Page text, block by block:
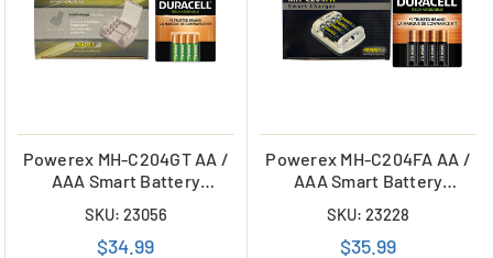
Powerex MH-C204GT AA /
AAA Smart Battery
Rechargeable (DX2400)
Batteries (900 mAh)
SKU: 23056
$34.99
Powerex MH-C204FA AA /
AAA Smart Battery
Rechargeable (DX1500)
Batteries (2500 mAh)
SKU: 23228
$35.99